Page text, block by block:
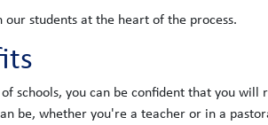
students at the heart of the process.
schools, you can be confident that you
be, whether you're a teacher or in a